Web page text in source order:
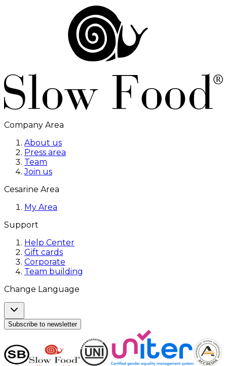
Company Area
About us
Press area
Team
Join us
Cesarine Area
My Area
Support
Help Center
Gift cards
Corporate
Team building
Change Language
Subscribe to newsletter